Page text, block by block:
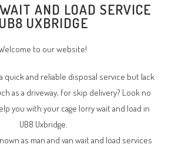
AND LOAD SERVICE
UB8 UXBRIDGE
to our website!
quick and reliable disposal service but lack
as a driveway, for skip delivery? Look no
you with your cage lorry wait and load in
UB8 Uxbridge.
as man and van wait and load services